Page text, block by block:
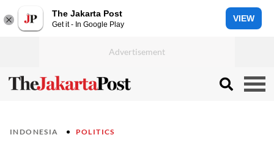
The Jakarta Post
Get it - In Google Play
VIEW
INDONESIA POLITICS